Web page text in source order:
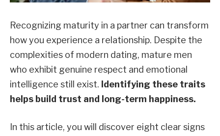
Recognizing maturity in a partner can transform
how you experience a relationship. Despite the
complexities of modern dating, mature men
who exhibit genuine respect and emotional
intelligence still exist. Identifying these traits
helps build trust and long-term happiness.
In this article, you will discover eight clear signs